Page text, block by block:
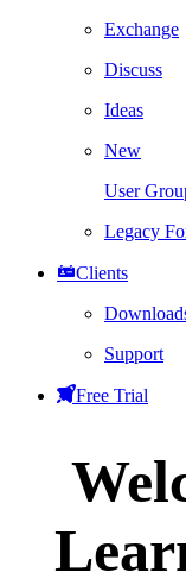
Exchange
Discuss
Ideas
New
User
Legacy
Clients
Support
Free Trial